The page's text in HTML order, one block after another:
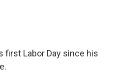
first Labor Day since his